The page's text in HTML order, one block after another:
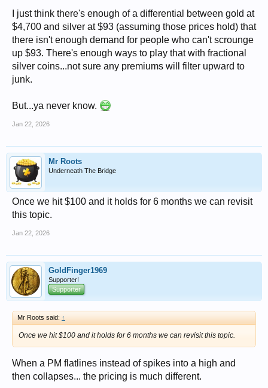
I just think there's enough of a differential between gold at
$4,700 and silver at $93 (assuming those prices hold) that
there isn't enough demand for people who can't scrounge
up $93. There's enough ways to play that with fractional
silver coins...not sure any premiums will filter upward to
junk.
But...ya never know.
Jan 22, 2026
Mr Roots
Underneath The Bridge
Once we hit $100 and it holds for 6 months we can revisit
this topic.
Jan 22, 2026
GoldFinger1969
Supporter!
Supporter
Mr Roots said: ↑
Once we hit $100 and it holds for 6 months we can revisit this topic.
When a PM flatlines instead of spikes into a high and
then collapses... the pricing is much different.